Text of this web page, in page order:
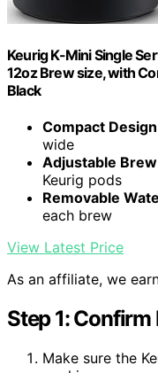
Keurig K-Mini Single
12oz Brew size, with
Black
Compact Design
wide
Adjustable Brew
Keurig pods
Removable
each brew
View Latest Price
As an affiliate, we
Step 1:
Make sure the